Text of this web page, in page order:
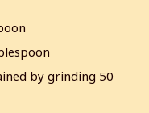
by grinding 50